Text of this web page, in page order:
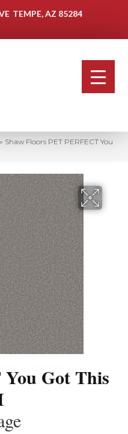
TEMPE, AZ 85284
» Shaw Floors PET PERFECT You
Got This